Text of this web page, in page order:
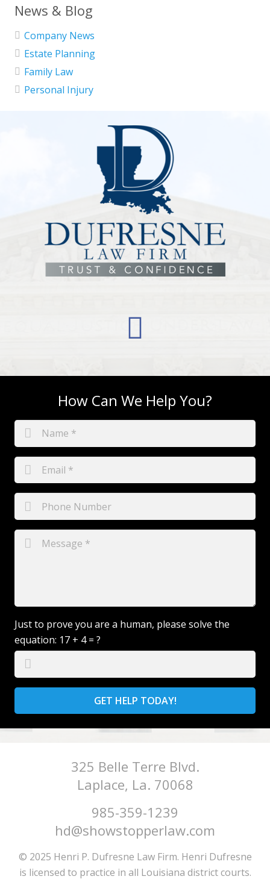
News & Blog
Company News
Estate Planning
Family Law
Personal Injury
How Can We Help You?
Just to prove you are a human, please solve the
equation: 17 + 4 = ?
GET HELP TODAY!
325 Belle Terre Blvd.
Laplace, La. 70068
985-359-1239
hd@showstopperlaw.com
© 2025 Henri P. Dufresne Law Firm. Henri Dufresne
is licensed to practice in all Louisiana district courts.